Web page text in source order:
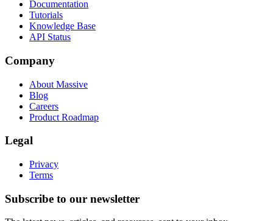
Documentation
Tutorials
Knowledge Base
API Status
Company
About Massive
Blog
Careers
Product Roadmap
Legal
Privacy
Terms
Subscribe to our newsletter